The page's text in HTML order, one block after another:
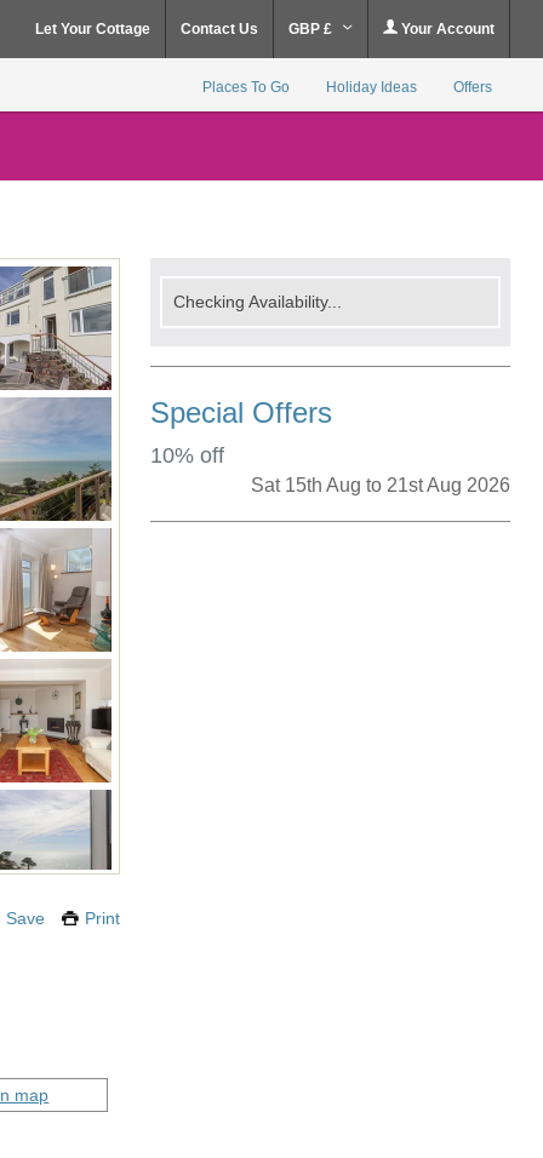
Let Your Cottage Contact Us GBP £ Your Account
Places To Go Holiday Ideas Offers
Save Print
Checking Availability...
Special Offers
10% off
Sat 15th Aug to 21st Aug 2026
map